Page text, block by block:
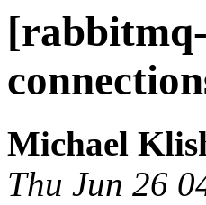
Michael
Thu Jun 26